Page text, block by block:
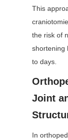
This
the risk of
shortening
to days.
Joint
In